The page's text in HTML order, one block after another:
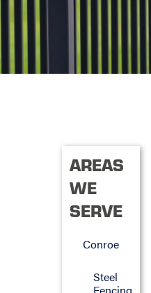
AREAS
WE
SERVE
Conroe
Steel
Fencing